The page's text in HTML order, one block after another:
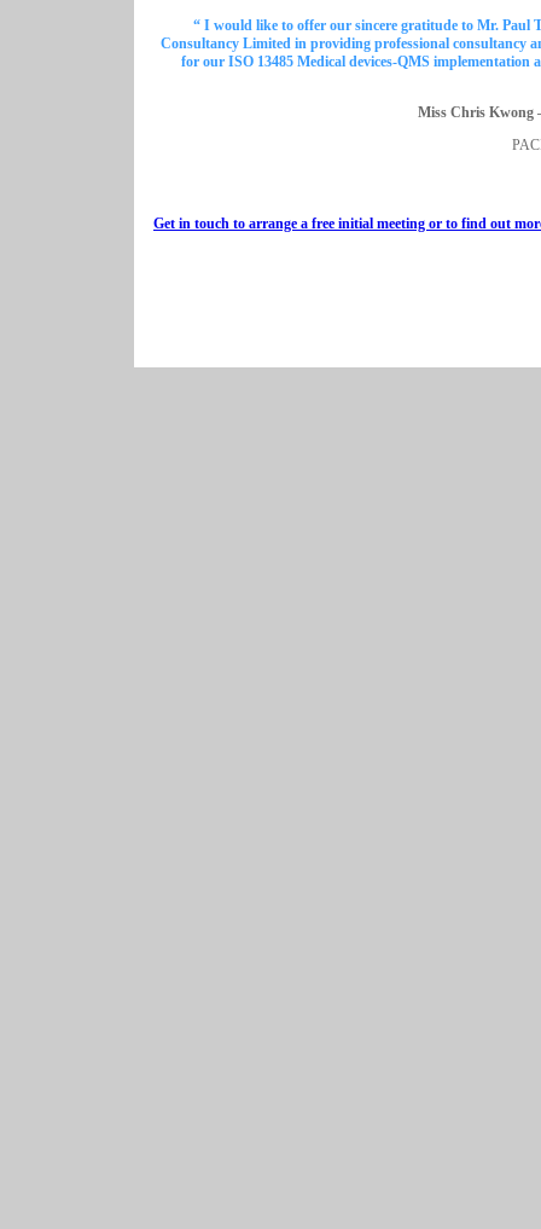
“ I would like to offer our sincere gratitude to Mr. Paul
Consultancy Limited in providing professional consultancy
for our ISO 13485 Medical devices-QMS implementation
Miss Chris Kwong
Get in touch to arrange a free initial meeting or to find out